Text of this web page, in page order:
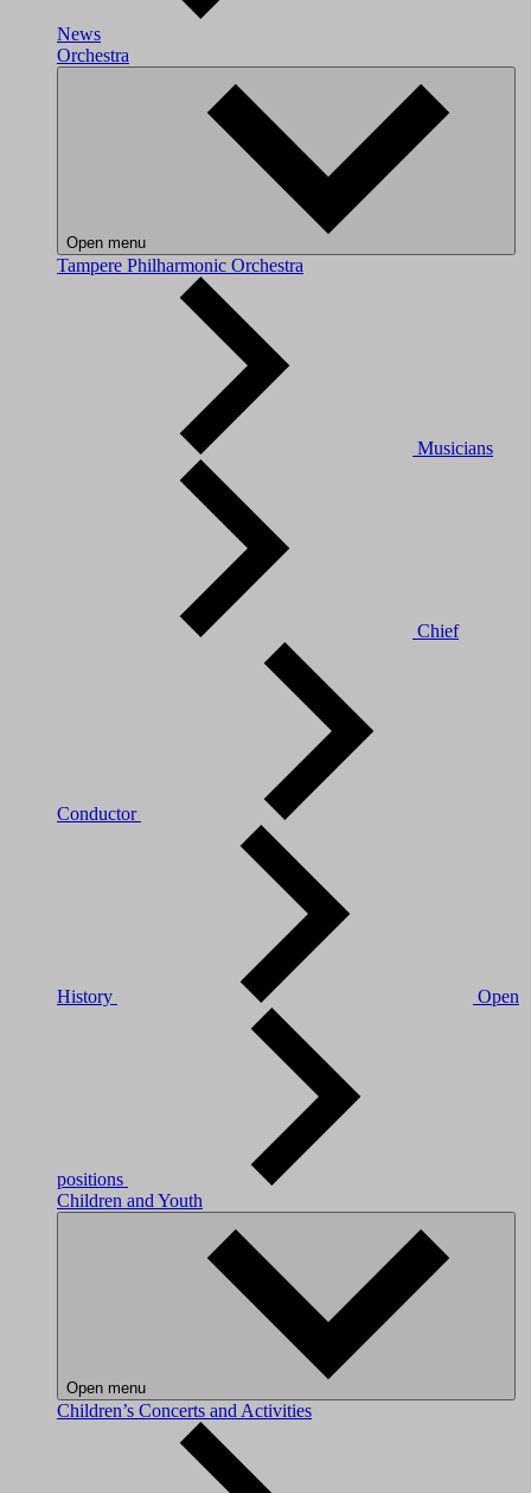
News
Orchestra
Open menu
Tampere Philharmonic Orchestra
Musicians
Chief
Conductor
History Open
positions
Children and Youth
Open menu
Children’s Concerts and Activities